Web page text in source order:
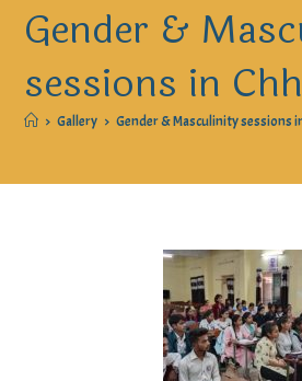
Gender &
sessions in
> Gallery > Gender & Masculinity sessions